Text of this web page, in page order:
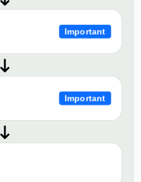
Important
Important